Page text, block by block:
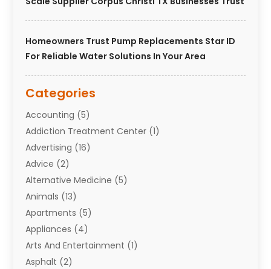
Homeowners Trust Pump Replacements Star ID
For Reliable Water Solutions In Your Area
Categories
Accounting (5)
Addiction Treatment Center (1)
Advertising (16)
Advice (2)
Alternative Medicine (5)
Animals (13)
Apartments (5)
Appliances (4)
Arts And Entertainment (1)
Asphalt (2)